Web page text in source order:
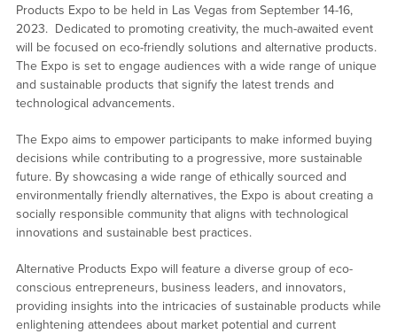
Products Expo to be held in Las Vegas from September 14-16,
2023. Dedicated to promoting creativity, the much-awaited event
will be focused on eco-friendly solutions and alternative products.
The Expo is set to engage audiences with a wide range of unique
and sustainable products that signify the latest trends and
technological advancements.
The Expo aims to empower participants to make informed buying
decisions while contributing to a progressive, more sustainable
future. By showcasing a wide range of ethically sourced and
environmentally friendly alternatives, the Expo is about creating a
socially responsible community that aligns with technological
innovations and sustainable best practices.
Alternative Products Expo will feature a diverse group of eco-
conscious entrepreneurs, business leaders, and innovators,
providing insights into the intricacies of sustainable products while
enlightening attendees about market potential and current